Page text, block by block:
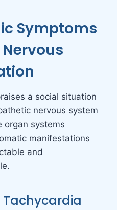
Symptoms
a social situation
nervous system
organ systems
manifestations
and